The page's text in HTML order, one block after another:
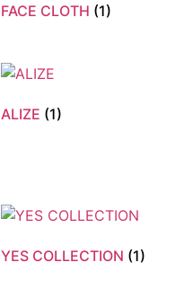
FACE CLOTH (1)
ALIZE (1)
YES COLLECTION (1)